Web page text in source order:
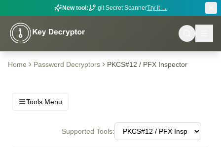
New tool: .git Secret ScannerTry it →
Home Password Decryptors PKCS#12 / PFX Inspector
Tools Menu
Supported Tools: